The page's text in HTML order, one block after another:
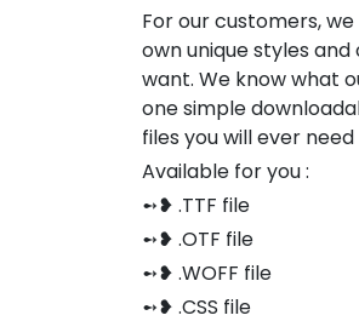
For our customers,
own unique styles
want. We know what
one simple
files you will ever
Available for you :
➻❥ .TTF file
➻❥ .OTF file
➻❥ .WOFF file
➻❥ .CSS file